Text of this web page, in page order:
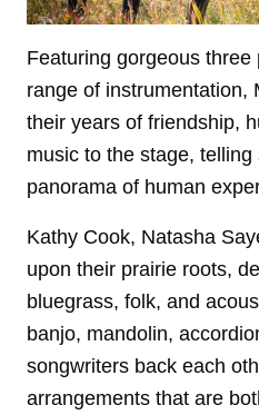
Featuring gorgeous
range of instrumentation,
their years of friendship,
music to the stage,
panorama of human
Kathy Cook, Natasha
upon their prairie roots,
bluegrass, folk, and
banjo, mandolin,
songwriters back each
arrangements that are